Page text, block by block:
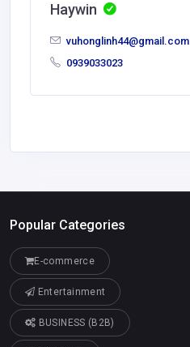
Haywin
vuhonglinh44@gmail.com
0939033023
Popular Categories
E-commerce
Entertainment
BUSINESS (B2B)